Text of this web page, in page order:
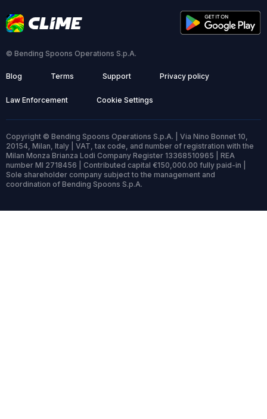
© Bending Spoons Operations S.p.A.
Blog Terms Support Privacy policy
Law Enforcement Cookie Settings
Copyright © Bending Spoons Operations S.p.A. | Via Nino Bonnet 10,
20154, Milan, Italy | VAT, tax code, and number of registration with the
Milan Monza Brianza Lodi Company Register 13368510965 | REA
number MI 2718456 | Contributed capital €150,000.00 fully paid-in |
Sole shareholder company subject to the management and
coordination of Bending Spoons S.p.A.